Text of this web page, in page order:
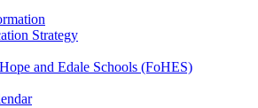
Strategy
and Edale Schools (FoHES)